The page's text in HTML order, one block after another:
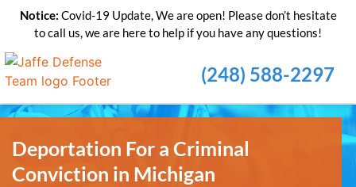
Notice: Covid-19 Update, We are open! Please don’t hesitate
to call us, we are here to help if you have any questions!
(248) 588-2297
Deportation For a Criminal
Conviction in Michigan